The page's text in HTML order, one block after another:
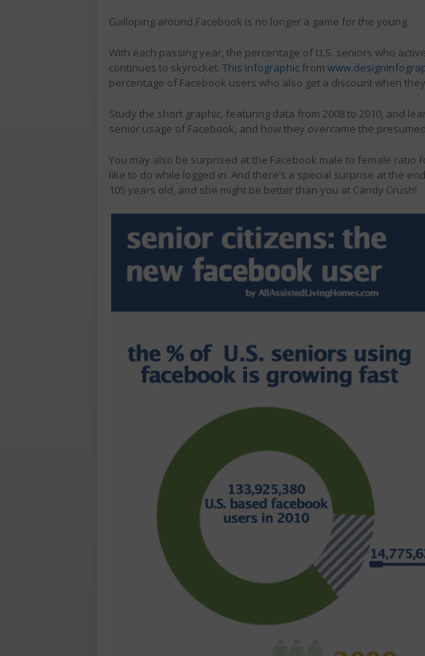
Galloping around Facebook is no longer a game for the young.
With each passing year, the percentage of U.S. seniors who
continues to skyrocket. This infographic from
percentage of Facebook users who also get a discount when
Study the short graphic, featuring data from 2008 to 2010, and
senior usage of Facebook, and how they overcame the
You may also be surprised at the Facebook male to female ratio
like to do while logged in. And there’s a special surprise at the
105 years old, and she might be better than you at Candy Crush!